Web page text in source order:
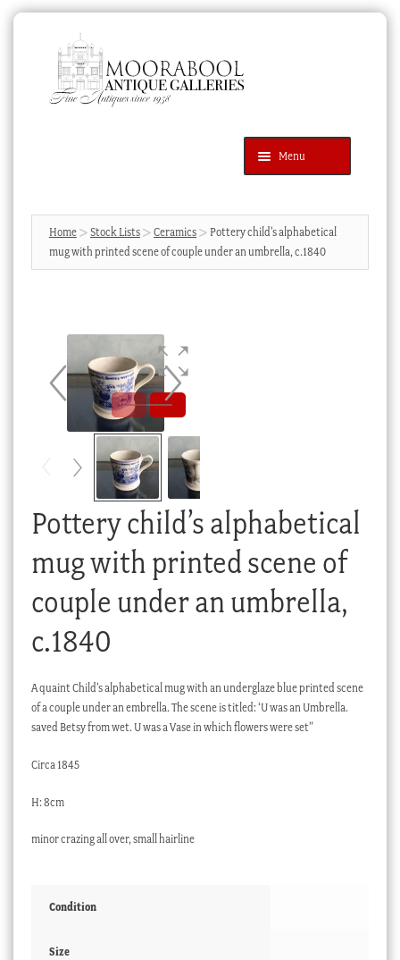
navigation
content
Menu
Products
search
SEARCH
News & Events
Cart
Home Stock Lists Ceramics
Pottery child’s alphabetical
mug with printed scene of couple under an umbrella, c.1840
Pottery child’s alphabetical
mug with printed scene of
couple under an umbrella,
c.1840
A quaint Child’s alphabetical mug with an underglaze blue printed scene
of a couple under an embrella. The scene is titled: ‘U was an Umbrella.
saved Betsy from wet. U was a Vase in which flowers were set”
Circa 1845
H: 8cm
minor crazing all over, small hairline
Condition
Size